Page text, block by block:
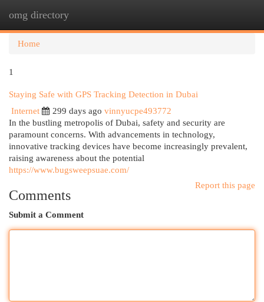
omg directory
Home
1
Staying Safe with GPS Tracking Detection in Dubai
Internet
299 days ago vinnyucpe493772
In the bustling metropolis of Dubai, safety and security are
paramount concerns. With advancements in technology,
innovative tracking devices have become increasingly prevalent,
raising awareness about the potential
https://www.bugsweepsuae.com/
Report this page
Comments
Submit a Comment